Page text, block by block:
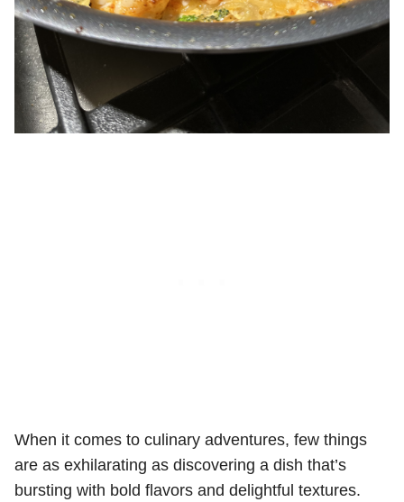
When it comes to culinary adventures, few things
are as exhilarating as discovering a dish that’s
bursting with bold flavors and delightful textures.